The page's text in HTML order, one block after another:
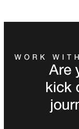
WORK
Are
kick